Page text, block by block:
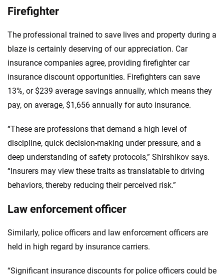
Firefighter
The professional trained to save lives and property during a
blaze is certainly deserving of our appreciation. Car
insurance companies agree, providing firefighter car
insurance discount opportunities. Firefighters can save
13%, or $239 average savings annually, which means they
pay, on average, $1,656 annually for auto insurance.
“These are professions that demand a high level of
discipline, quick decision-making under pressure, and a
deep understanding of safety protocols,” Shirshikov says.
“Insurers may view these traits as translatable to driving
behaviors, thereby reducing their perceived risk.”
Law enforcement officer
Similarly, police officers and law enforcement officers are
held in high regard by insurance carriers.
“Significant insurance discounts for police officers could be